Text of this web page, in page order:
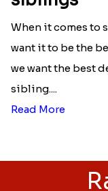
When it comes to
want it to be the
we want the best
sibling....
Read More